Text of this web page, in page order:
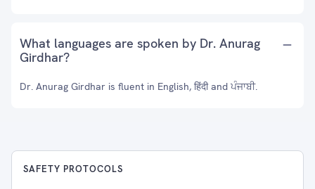
What languages are spoken by Dr. Anurag
Girdhar?
Dr. Anurag Girdhar is fluent in English, हिंदी and ਪੰਜਾਬੀ.
SAFETY PROTOCOLS